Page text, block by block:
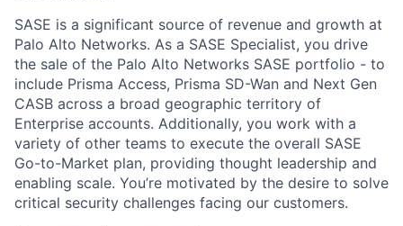
SASE is a significant source of revenue and growth at
Palo Alto Networks. As a SASE Specialist, you drive
the sale of the Palo Alto Networks SASE portfolio - to
include Prisma Access, Prisma SD-Wan and Next Gen
CASB across a broad geographic territory of
Enterprise accounts. Additionally, you work with a
variety of other teams to execute the overall SASE
Go-to-Market plan, providing thought leadership and
enabling scale. You’re motivated by the desire to solve
critical security challenges facing our customers.